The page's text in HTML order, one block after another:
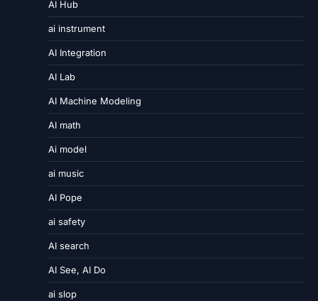
AI Hub
ai instrument
AI Integration
AI Lab
AI Machine Modeling
AI math
Ai model
ai music
AI Pope
ai safety
AI search
AI See, AI Do
ai slop